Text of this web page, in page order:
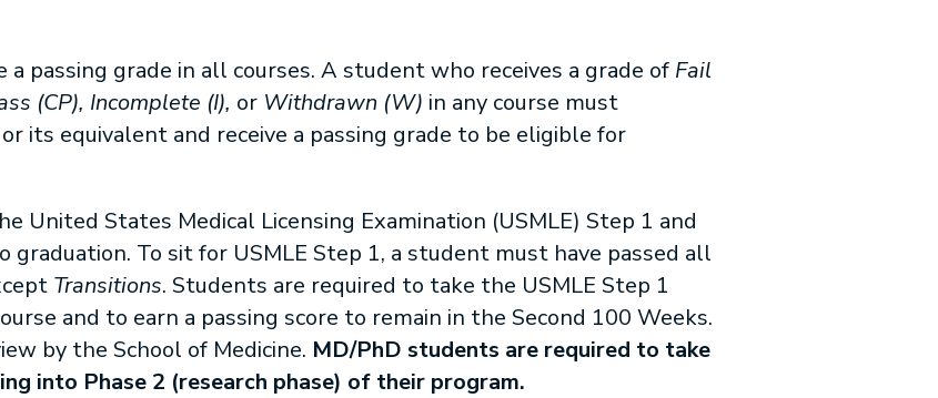
a passing grade in all courses. A student who receives a grade of Fail
(CP), Incomplete (I), or Withdrawn (W) in any course must
its equivalent and receive a passing grade to be eligible for
United States Medical Licensing Examination (USMLE) Step 1 and
graduation. To sit for USMLE Step 1, a student must have passed all
Transitions. Students are required to take the USMLE Step 1
and to earn a passing score to remain in the Second 100 Weeks.
by the School of Medicine. MD/PhD students are required to take
into Phase 2 (research phase) of their program.